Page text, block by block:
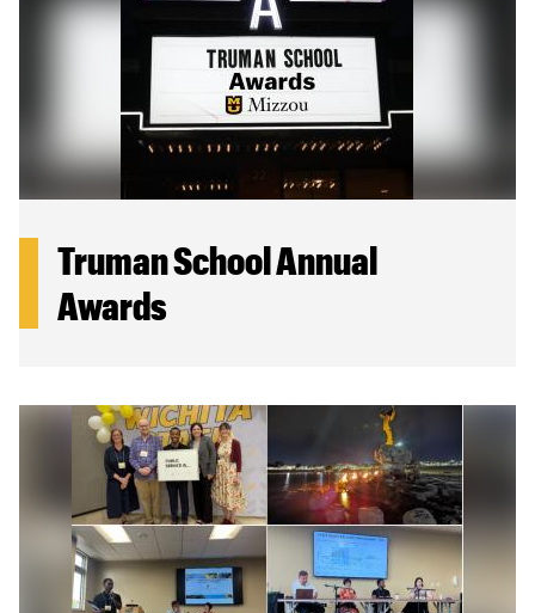
Truman School Annual
Awards